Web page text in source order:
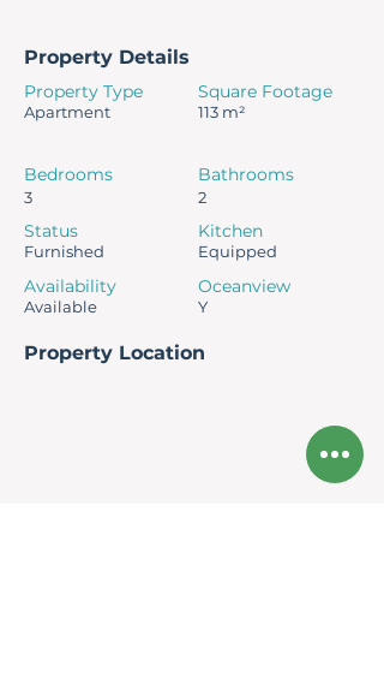
Property Details
Property Type
Apartment
Bedrooms
3
Status
Furnished
Availability
Available
Square Footage
113 m²
Bathrooms
2
Kitchen
Equipped
Oceanview
Y
Property Location